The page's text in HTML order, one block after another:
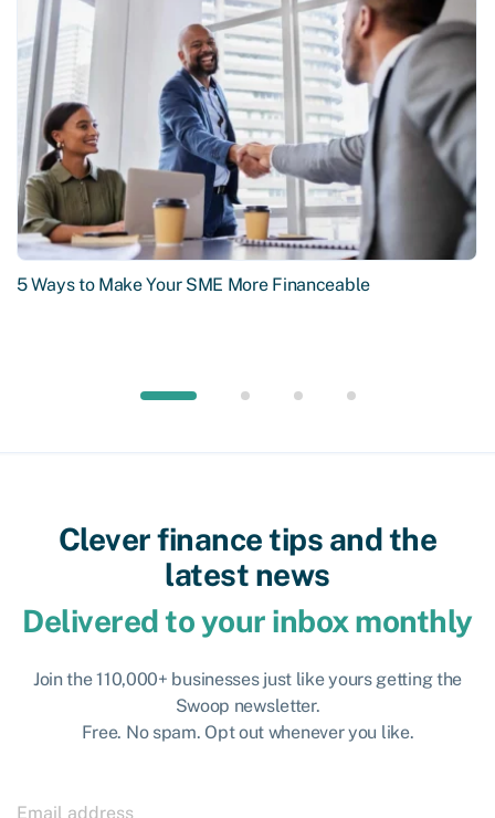
5 Ways to Make Your SME More Financeable
Clever finance tips and the
latest news
Delivered to your inbox monthly
Join the 110,000+ businesses just like yours getting the
Swoop newsletter.
Free. No spam. Opt out whenever you like.